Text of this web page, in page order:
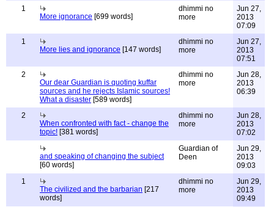
1
More ignorance [699 words]
dhimmi no
more
Jun 27,
2013
07:09
1
More lies and ignorance [147 words]
dhimmi no
more
Jun 27,
2013
07:51
2
Our dear Guardian is quoting kuffar
sources and he rejects Islamic sources!
What a disaster [589 words]
dhimmi no
more
Jun 28,
2013
06:39
2
When confronted with fact - change the
topic! [381 words]
dhimmi no
more
Jun 28,
2013
07:02
and speaking of changing the subject
[60 words]
Guardian of
Deen
Jun 29,
2013
09:03
1
The civilized and the barbarian [217
words]
dhimmi no
more
Jun 29,
2013
09:49